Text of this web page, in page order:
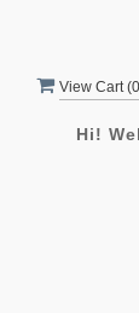
View Cart (0
Hi!